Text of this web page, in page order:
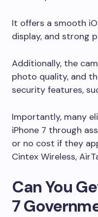
It offers a smooth
display, and strong
Additionally, the
photo quality, and
security features,
Importantly, many
iPhone 7 through
or no cost if they
Cintex Wireless,
Can You
7